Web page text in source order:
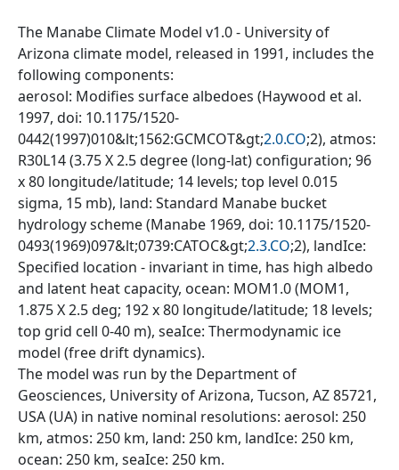
The Manabe Climate Model v1.0 - University of
Arizona climate model, released in 1991, includes the
following components:
aerosol: Modifies surface albedoes (Haywood et al.
1997, doi: 10.1175/1520-
0442(1997)010&lt;1562:GCMCOT&gt;2.0.CO;2), atmos:
R30L14 (3.75 X 2.5 degree (long-lat) configuration; 96
x 80 longitude/latitude; 14 levels; top level 0.015
sigma, 15 mb), land: Standard Manabe bucket
hydrology scheme (Manabe 1969, doi: 10.1175/1520-
0493(1969)097&lt;0739:CATOC&gt;2.3.CO;2), landIce:
Specified location - invariant in time, has high albedo
and latent heat capacity, ocean: MOM1.0 (MOM1,
1.875 X 2.5 deg; 192 x 80 longitude/latitude; 18 levels;
top grid cell 0-40 m), seaIce: Thermodynamic ice
model (free drift dynamics).
The model was run by the Department of
Geosciences, University of Arizona, Tucson, AZ 85721,
USA (UA) in native nominal resolutions: aerosol: 250
km, atmos: 250 km, land: 250 km, landIce: 250 km,
ocean: 250 km, seaIce: 250 km.